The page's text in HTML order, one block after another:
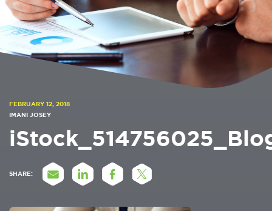
FEBRUARY 12, 2018
IMANI JOSEY
SHARE: